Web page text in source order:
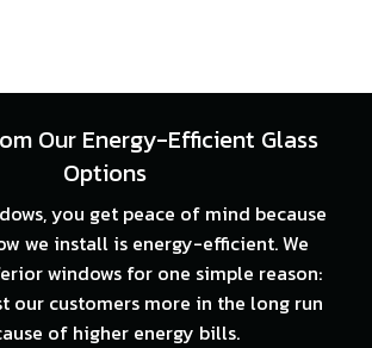
Our Energy-Efficient Glass
Options
you get peace of mind because
we install is energy-efficient. We
windows for one simple reason:
our customers more in the long run
of higher energy bills.